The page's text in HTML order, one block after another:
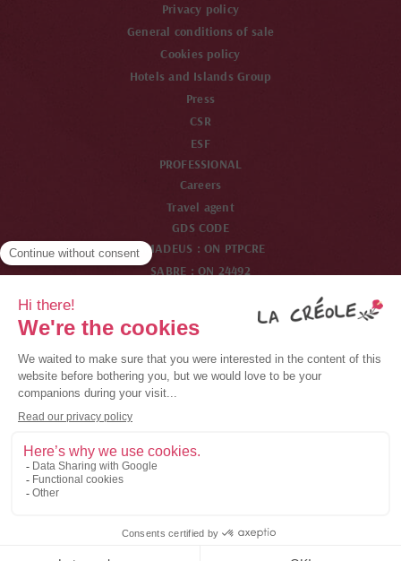
Privacy policy
General conditions of sale
Cookies policy
Hotels and Islands Group
Press
CSR
ESF
PROFESSIONAL
Careers
Travel agent
GDS CODE
AMADEUS : ON PTPCRE
SABRE : ON 24492